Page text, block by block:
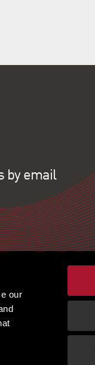
our
by email